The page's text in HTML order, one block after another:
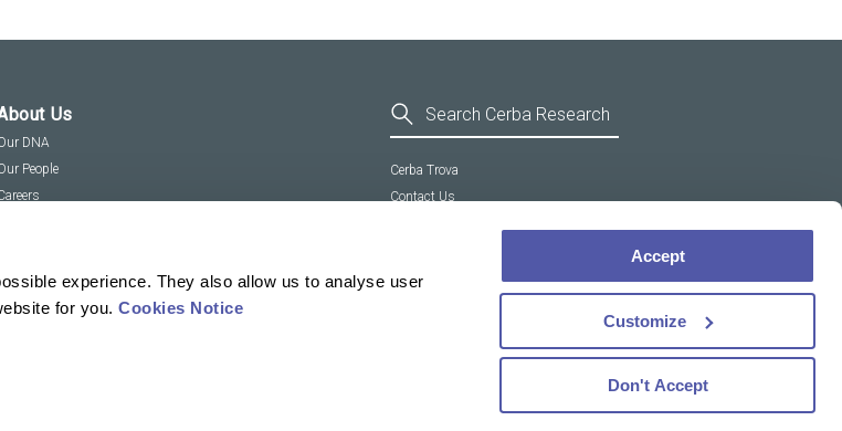
experience. They also allow us to analyse user
for you.Cookies Notice
Accept
Customize
Don't Accept
Us
DNA
People
Cerba Trova
Contact Us
Cookie policy